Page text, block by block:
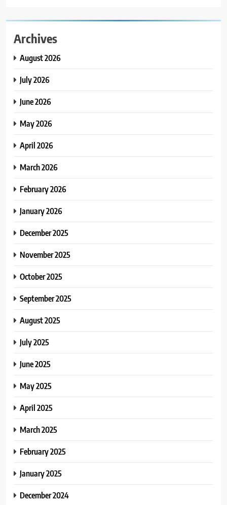
Archives
August 2026
July 2026
June 2026
May 2026
April 2026
March 2026
February 2026
January 2026
December 2025
November 2025
October 2025
September 2025
August 2025
July 2025
June 2025
May 2025
April 2025
March 2025
February 2025
January 2025
December 2024